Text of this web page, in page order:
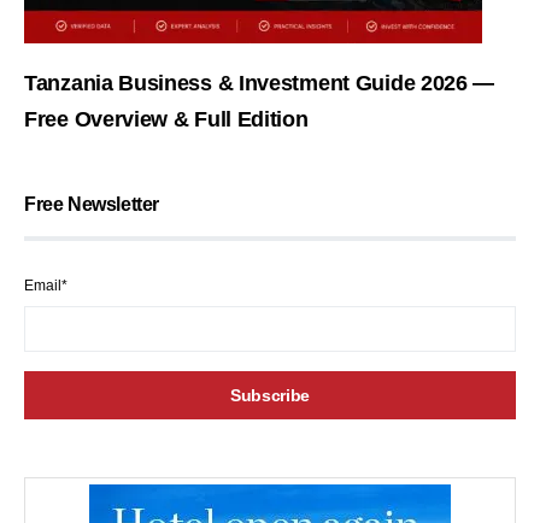
Tanzania Business & Investment Guide 2026 —
Free Overview & Full Edition
Free Newsletter
Email*